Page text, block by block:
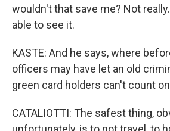
wouldn't that save me? Not
able to see it.
KASTE: And he says, where
officers may have let an old
green card holders can't count
CATALIOTTI: The safest thing,